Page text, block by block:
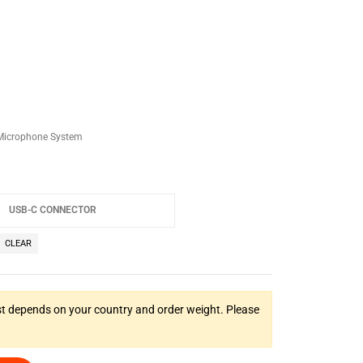
System
CLEAR
depends on your country and order weight. Please